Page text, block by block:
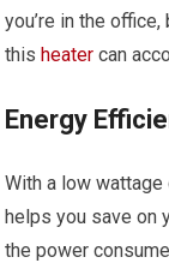
you’re in the
thisheater can
Energy
With a low
helps you save on
the power